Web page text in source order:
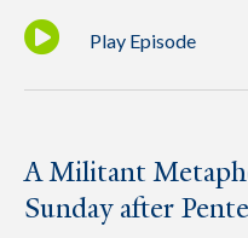
Play Episode
A Militant
Sunday after